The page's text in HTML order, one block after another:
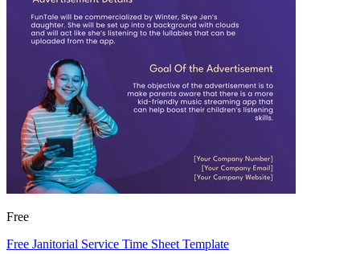
Free
Free Janitorial Service Time Sheet Template